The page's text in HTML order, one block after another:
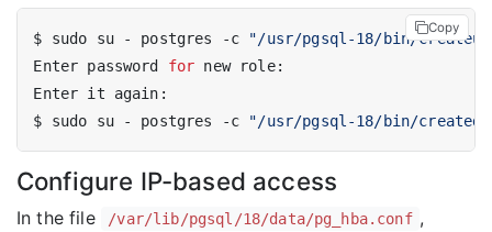
$ sudo su - postgres -c
"/usr/pgsql-18/bin/
Enter password for
$ sudo su - postgres -c
"/usr/pgsql-18/bin/
Copy
Configure IP-based access
In the file /var/lib/pgsql/18/data/pg_hba.conf ,